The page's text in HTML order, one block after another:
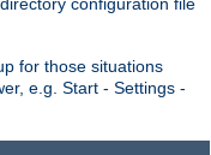
configuration file
for those situations
e.g. Start - Settings -